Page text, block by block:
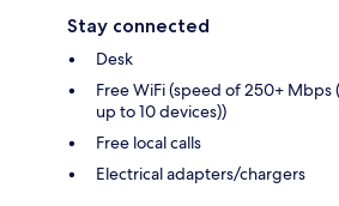
Stay connected
Desk
Free WiFi (speed of 250+
up to 10 devices))
Free local calls
Electrical adapters/chargers